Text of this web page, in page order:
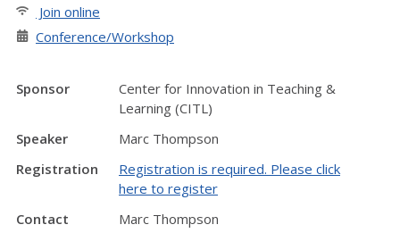
Join online
Conference/Workshop
Sponsor
Center for Innovation in Teaching &
Learning (CITL)
Speaker
Marc Thompson
Registration
Registration is required. Please click
here to register
Contact
Marc Thompson